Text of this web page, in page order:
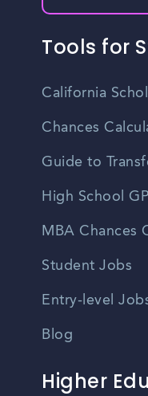
Tools for
California
Chances
Guide to
High School
MBA Chances
Student Jobs
Entry-level
Blog
Higher